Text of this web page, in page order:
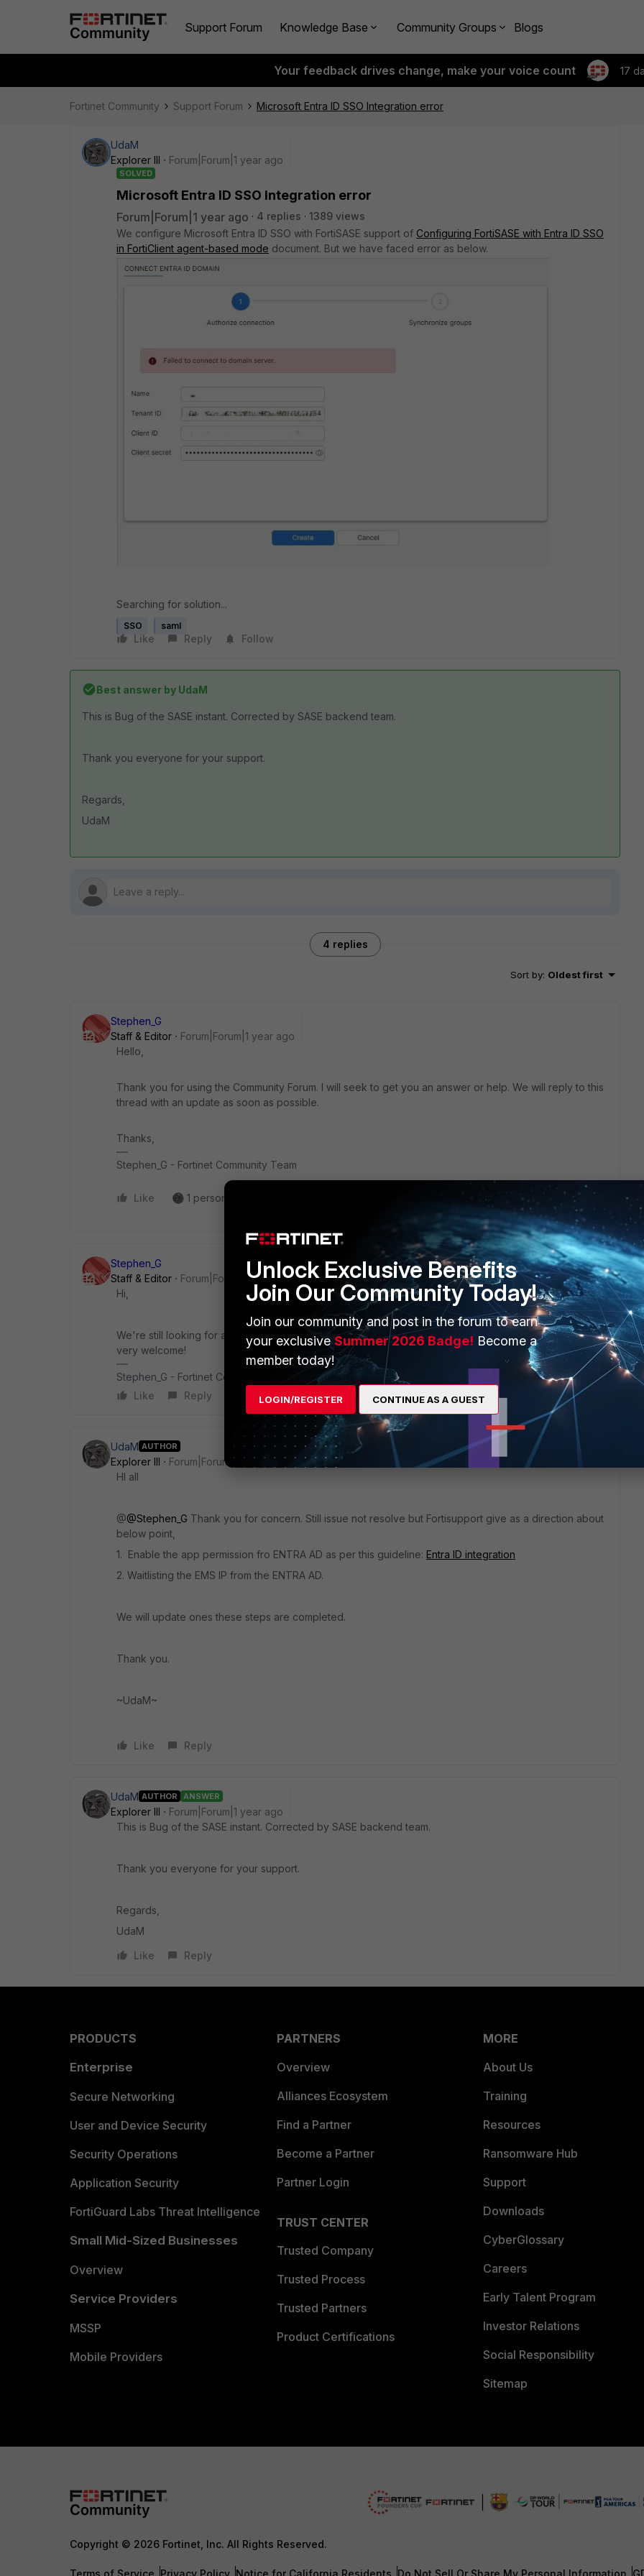
Support Forum Knowledge Base Community Groups Blogs
Your feedback drives change, make your voice count 17
Fortinet Community Support Forum Microsoft Entra ID SSO Integration error
UdaM
Explorer III
Forum|Forum|1 year ago
SOLVED
Microsoft Entra ID SSO Integration error
Forum|Forum|1 year ago 4 replies
1389 views
We configure Microsoft Entra ID SSO with FortiSASE support of Configuring FortiSASE with Entra ID SSO
in FortiClient agent-based mode document. But we have faced error as below.
Searching for solution...
SSO saml
Like Reply Follow
Best answer by UdaM
This is Bug of the SASE instant. Corrected by SASE backend team.
Thank you everyone for your support.
Regards,
UdaM
4 replies
Sort by: Oldest first
Stephen_G
Staff & Editor
Forum|Forum|1 year ago
Hello,
Thank you for using the Community Forum. I will seek to get you an answer or help. We will reply to this
thread with an update as soon as possible.
Thanks,
Stephen_G - Fortinet Community Team
Like 1 person likes this
Stephen_G
Staff & Editor
Forum|Forum|1 year ago
Hi,
We're still looking for an answers or help. In the meantime, if anyone has any input on the topic, it's
very welcome!
Stephen_G - Fortinet Community Team
Like
Reply
UdaM AUTHOR
Explorer III
Forum|Forum|1 year ago
HI all
@@Stephen_G Thank you for concern. Still issue not resolve but Fortisupport give as a direction about
below point,
1. Enable the app permission fro ENTRA AD as per this guideline: Entra ID integration
2. Waitlisting the EMS IP from the ENTRA AD.
We will update ones these steps are completed.
Thank you.
~UdaM~
Like Reply
UdaM AUTHOR ANSWER
Explorer III
Forum|Forum|1 year ago
This is Bug of the SASE instant. Corrected by SASE backend team.
Thank you everyone for your support.
Regards,
UdaM
Like
Reply
PRODUCTS
Enterprise
Secure Networking
User and Device Security
Security Operations
Application Security
FortiGuard Labs Threat Intelligence
Small Mid-Sized Businesses
Overview
Service Providers
MSSP
Mobile Providers
PARTNERS
Overview
Alliances Ecosystem
Find a Partner
Become a Partner
Partner Login
TRUST CENTER
Trusted Company
Trusted Process
Trusted Partners
Product Certifications
MORE
About Us
Training
Resources
Ransomware Hub
Support
Downloads
CyberGlossary
Careers
Early Talent Program
Investor Relations
Social Responsibility
Sitemap
Copyright © 2026 Fortinet, Inc. All Rights Reserved.
Terms of Service Privacy Policy Notice for California Residents Do Not Sell Or Share My Personal Information
Unlock Exclusive Benefits
Join Our Community Today!
Join our community and post in the forum to earn
your exclusiveSummer 2026 Badge! Become a
member today!
LOGIN/REGISTER CONTINUE AS A GUEST